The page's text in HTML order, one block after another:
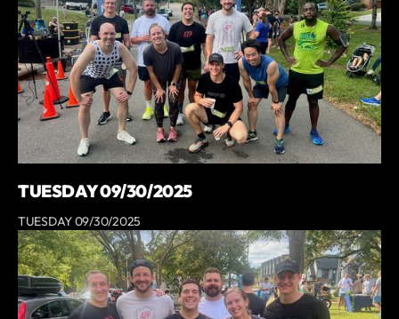
TUESDAY 09/30/2025
TUESDAY 09/30/2025